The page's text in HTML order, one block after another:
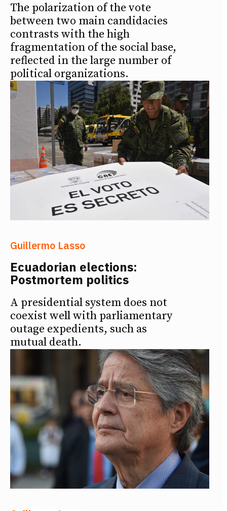
The polarization of the vote
between two main candidacies
contrasts with the high
fragmentation of the social base,
reflected in the large number of
political organizations.
Guillermo Lasso
Ecuadorian elections:
Postmortem politics
A presidential system does not
coexist well with parliamentary
outage expedients, such as
mutual death.